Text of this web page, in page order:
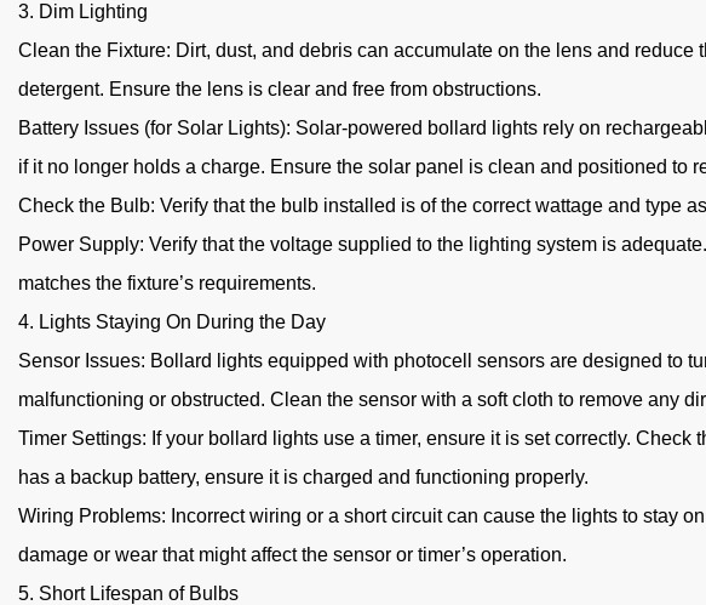
3. Dim Lighting
Clean the Fixture: Dirt, dust, and debris can accumulate on the lens and
detergent. Ensure the lens is clear and free from obstructions.
Battery Issues (for Solar Lights): Solar-powered bollard lights rely on
if it no longer holds a charge. Ensure the solar panel is clean and positioned to
Check the Bulb: Verify that the bulb installed is of the correct wattage and type
Power Supply: Verify that the voltage supplied to the lighting system is
matches the fixture’s requirements.
4. Lights Staying On During the Day
Sensor Issues: Bollard lights equipped with photocell sensors are designed to
malfunctioning or obstructed. Clean the sensor with a soft cloth to remove any
Timer Settings: If your bollard lights use a timer, ensure it is set correctly.
has a backup battery, ensure it is charged and functioning properly.
Wiring Problems: Incorrect wiring or a short circuit can cause the lights to stay
damage or wear that might affect the sensor or timer’s operation.
5. Short Lifespan of Bulbs